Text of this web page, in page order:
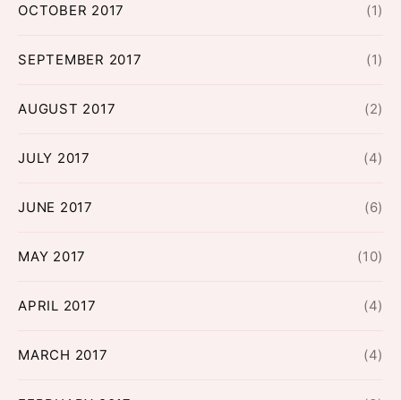
OCTOBER 2017 (1)
SEPTEMBER 2017 (1)
AUGUST 2017 (2)
JULY 2017 (4)
JUNE 2017 (6)
MAY 2017 (10)
APRIL 2017 (4)
MARCH 2017 (4)